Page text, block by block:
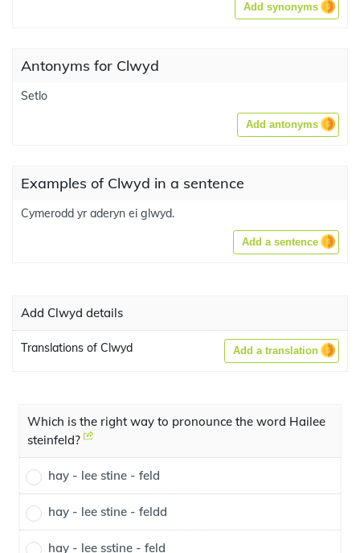
Add synonyms
Antonyms for Clwyd
Setlo
Add antonyms
Examples of Clwyd in a sentence
Cymerodd yr aderyn ei glwyd.
Add a sentence
Add Clwyd details
Translations of Clwyd Add a translation
Which is the right way to pronounce the word Hailee
steinfeld?
hay - lee stine - feld
hay - lee stine - feldd
hay - lee sstine - feld